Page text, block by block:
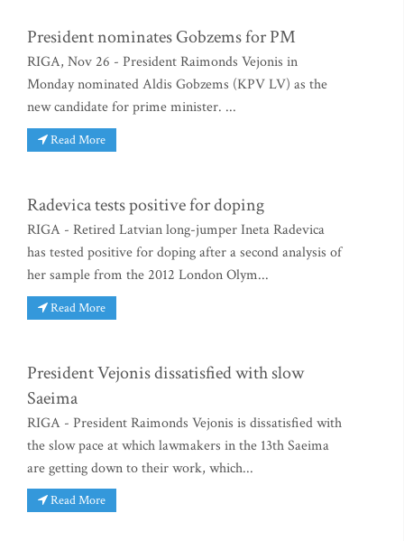
President nominates Gobzems for PM
RIGA, Nov 26 - President Raimonds Vejonis in
Monday nominated Aldis Gobzems (KPV LV) as the
new candidate for prime minister. ...
Read More
Radevica tests positive for doping
RIGA - Retired Latvian long-jumper Ineta Radevica
has tested positive for doping after a second analysis of
her sample from the 2012 London Olym...
Read More
President Vejonis dissatisfied with slow
Saeima
RIGA - President Raimonds Vejonis is dissatisfied with
the slow pace at which lawmakers in the 13th Saeima
are getting down to their work, which...
Read More